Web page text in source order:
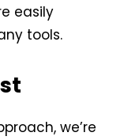
easily
tools.
we’re